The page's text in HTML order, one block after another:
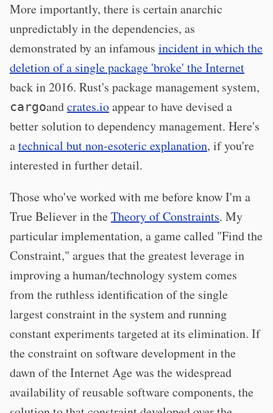
More importantly, there is certain anarchic
unpredictably in the dependencies, as
demonstrated by an infamous incident in which the
deletion of a single package 'broke' the Internet
back in 2016. Rust's package management system,
cargoandcrates.ioappear to have devised a
better solution to dependency management. Here's
atechnical but non-esoteric explanation, if you're
interested in further detail.
Those who've worked with me before know I'm a
True Believer in theTheory of Constraints. My
particular implementation, a game called "Find the
Constraint," argues that the greatest leverage in
improving a human/technology system comes
from the ruthless identification of the single
largest constraint in the system and running
constant experiments targeted at its elimination. If
the constraint on software development in the
dawn of the Internet Age was the widespread
availability of reusable software components, the